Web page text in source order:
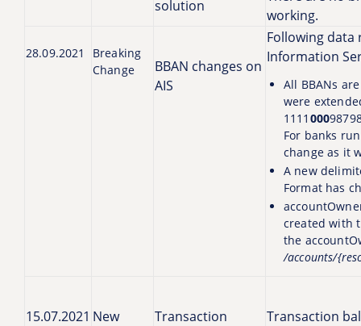
solution
working.
28.09.2021
Breaking
Change
BBAN changes on
AIS
Following data
Information
All BBANs
were
1111 000
For banks
change as it
A new
Format has
created with
the
/accounts/
15.07.2021 New
Transaction
Transaction